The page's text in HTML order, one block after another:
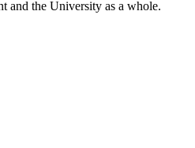
and the University as a whole.